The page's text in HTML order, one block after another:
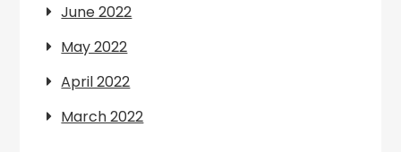
June 2022
May 2022
April 2022
March 2022